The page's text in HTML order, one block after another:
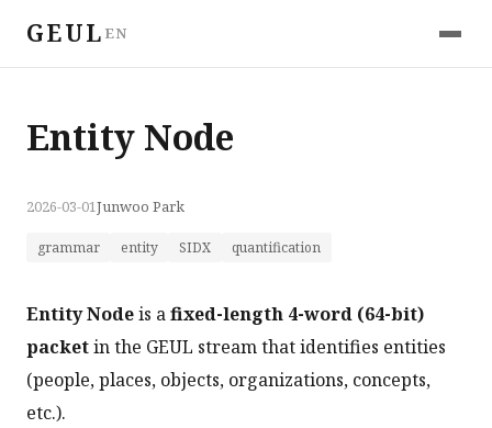
GEUL EN
Entity Node
2026-03-01Junwoo Park
grammar entity SIDX quantification
Entity Nodeis afixed-length 4-word (64-bit)
packetin the GEUL stream that identifies entities
(people, places, objects, organizations, concepts,
etc.).